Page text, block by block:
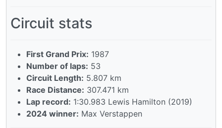
Circuit stats
First Grand Prix: 1987
Number of laps: 53
Circuit Length: 5.807 km
Race Distance: 307.471 km
Lap record: 1:30.983 Lewis Hamilton (2019)
2024 winner: Max Verstappen